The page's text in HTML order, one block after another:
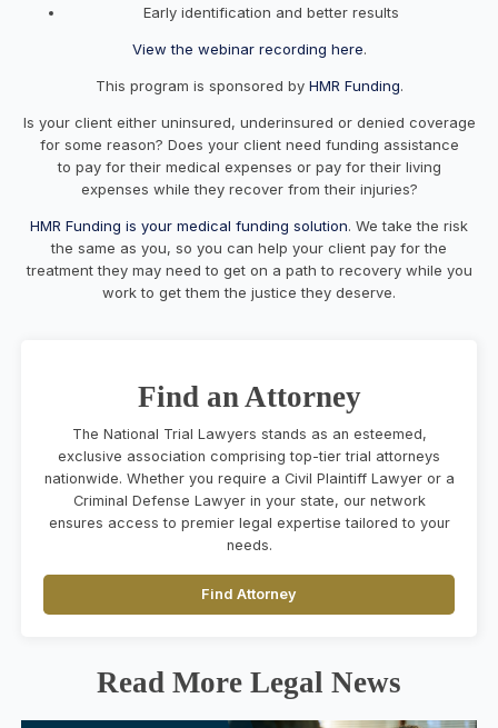
Early identification and better results
View the webinar recording here.
This program is sponsored by HMR Funding.
Is your client either uninsured, underinsured or denied coverage
for some reason? Does your client need funding assistance
to pay for their medical expenses or pay for their living
expenses while they recover from their injuries?
HMR Funding is your medical funding solution. We take the risk
the same as you, so you can help your client pay for the
treatment they may need to get on a path to recovery while you
work to get them the justice they deserve.
Find an Attorney
The National Trial Lawyers stands as an esteemed,
exclusive association comprising top-tier trial attorneys
nationwide. Whether you require a Civil Plaintiff Lawyer or a
Criminal Defense Lawyer in your state, our network
ensures access to premier legal expertise tailored to your
needs.
Find Attorney
Read More Legal News